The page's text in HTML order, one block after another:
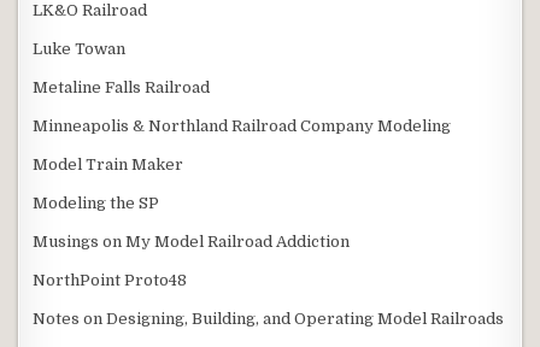
LK&O Railroad
Luke Towan
Metaline Falls Railroad
Minneapolis & Northland Railroad Company Modeling
Model Train Maker
Modeling the SP
Musings on My Model Railroad Addiction
NorthPoint Proto48
Notes on Designing, Building, and Operating Model Railroads